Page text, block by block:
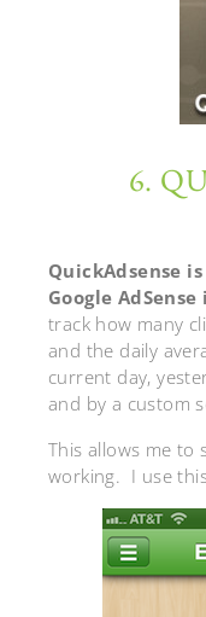
6.
QuickAdsense
Google
track how many
and the daily
current day,
and by a custom
This allows me to
working. I use